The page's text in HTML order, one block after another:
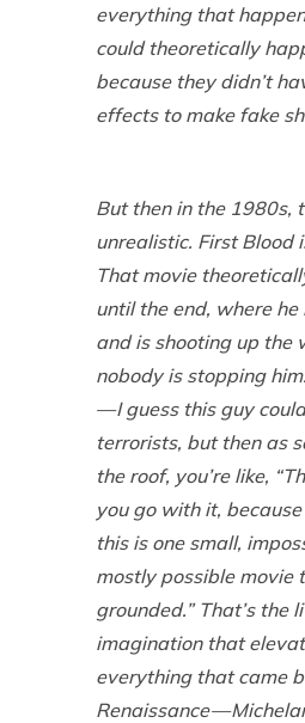
everything that
could theoretically
because they didn’t
effects to make fake
But then in the 1980s,
unrealistic. First Blood
That movie
until the end, where
and is shooting up the
nobody is stopping
— I guess this guy could
terrorists, but then as
the roof, you’re like,
you go with it, because
this is one small,
mostly possible movie
grounded.” That’s the
imagination that
everything that came
Renaissance —